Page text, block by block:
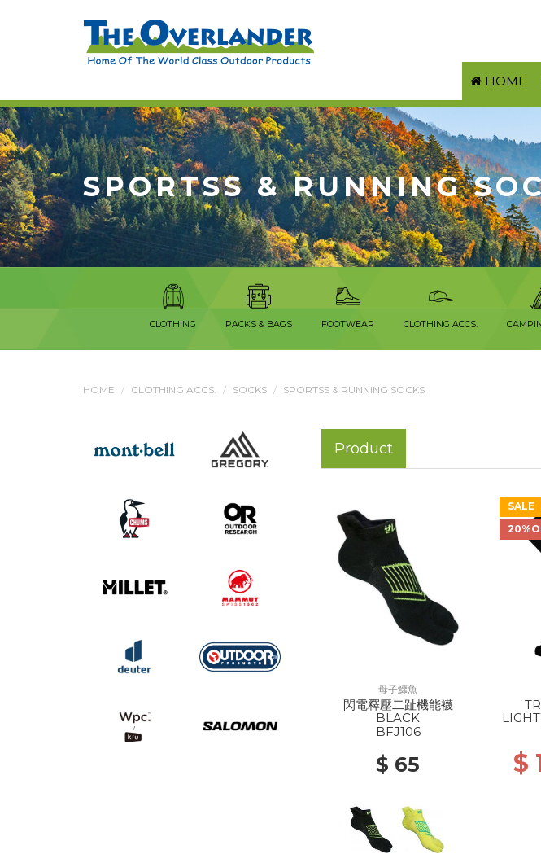
HOME
SPORTSS & RUNNING
CLOTHING PACKS & BAGS FOOTWEAR CLOTHING ACCS.
HOME CLOTHING ACCS. SOCKS SPORTSS & RUNNING SOCKS
Product
母子鱷魚
閃電釋壓二趾機能襪
BLACK
BFJ106
$ 65
SALE
$